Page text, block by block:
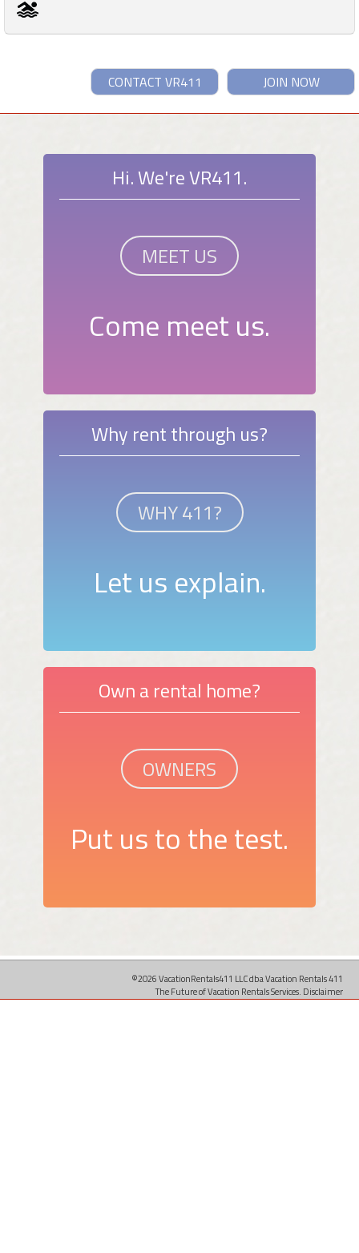
JOIN NOW
CONTACT VR411
Hi. We're VR411.
MEET US
Come meet us.
Why rent through us?
WHY 411?
Let us explain.
Own a rental home?
OWNERS
Put us to the test.
©2026 VacationRentals411 LLC dba Vacation Rentals 411
The Future of Vacation Rentals Services. Disclaimer